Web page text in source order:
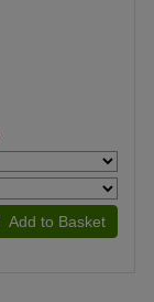
Add to Basket